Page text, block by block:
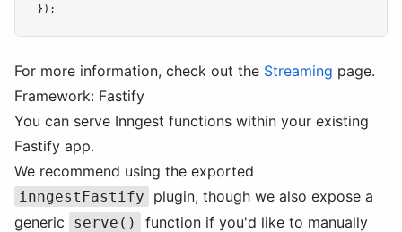
});
For more information, check out the Streaming page.
Framework: Fastify
You can serve Inngest functions within your existing
Fastify app.
We recommend using the exported
inngestFastify
plugin, though we also expose a
generic
serve()
function if you'd like to manually